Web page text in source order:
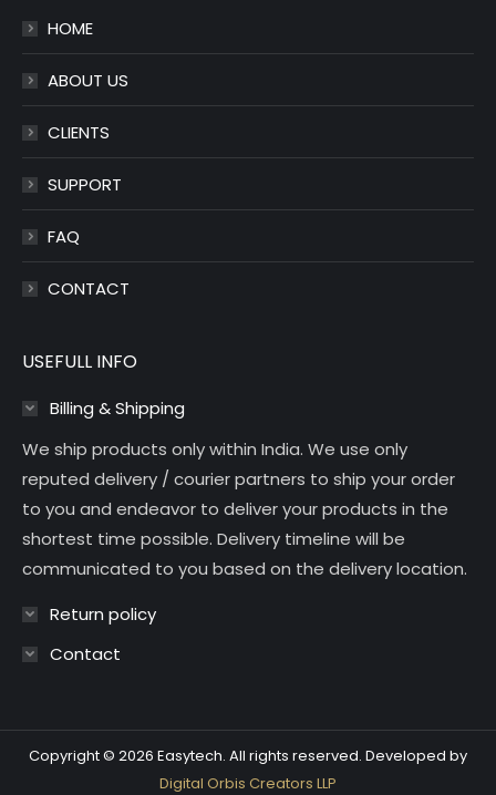
newnew
HOME
ABOUT US
CLIENTS
SUPPORT
FAQ
CONTACT
USEFULL INFO
Billing & Shipping
We ship products only within India. We use only
reputed delivery / courier partners to ship your order
to you and endeavor to deliver your products in the
shortest time possible. Delivery timeline will be
communicated to you based on the delivery location.
Return policy
Contact
Copyright © 2026 Easytech. All rights reserved. Developed by
Digital Orbis Creators LLP